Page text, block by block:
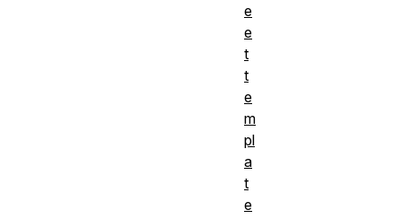
e
e
t
t
e
m
pl
a
t
e